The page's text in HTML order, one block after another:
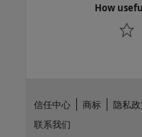
How
信任中心 商标 隐私
联系我们